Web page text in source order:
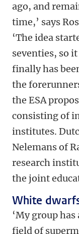
ago, and
time,’ says
‘The idea
seventies, so
finally has
the
the ESA
consisting of
institutes.
Nelemans of
research
the joint
White
‘My group
field of